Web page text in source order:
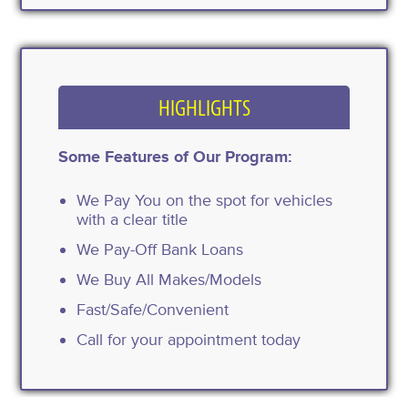
HIGHLIGHTS
Some Features of Our Program:
We Pay You on the spot for vehicles
with a clear title
We Pay-Off Bank Loans
We Buy All Makes/Models
Fast/Safe/Convenient
Call for your appointment today